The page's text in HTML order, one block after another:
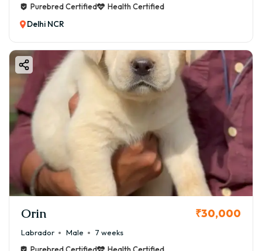
Purebred Certified
Health Certified
Delhi NCR
Orin ₹30,000
Labrador Male
7 weeks